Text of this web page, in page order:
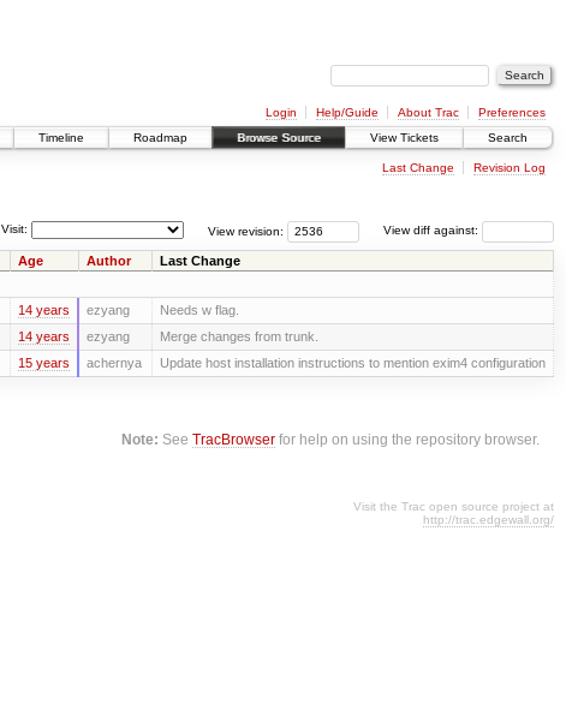
Login Help/Guide About Trac
Preferences
Timeline Roadmap Browse Source View Tickets Search
Last Change Revision Log
View diff against:
View revision:
Visit:
Age Author Last Change
14 years ezyang Needs w flag.
14 years ezyang Merge changes from trunk.
15 years achernya Update host installation instructions to mention exim4 configuration
Note: SeeTracBrowser for help on using the repository browser.
Visit the Trac open source project at
http://trac.edgewall.org/